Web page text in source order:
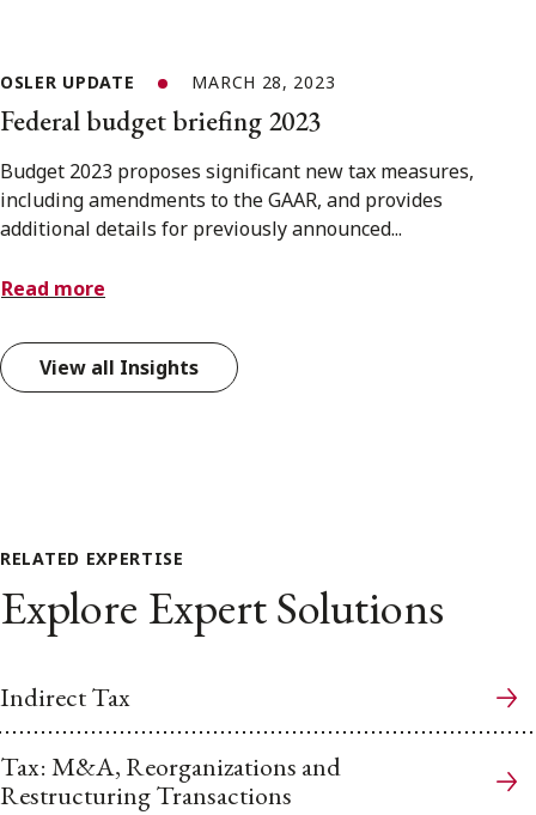
OSLER UPDATE MARCH 28, 2023
Federal budget briefing 2023
Budget 2023 proposes significant new tax measures,
including amendments to the GAAR, and provides
additional details for previously announced...
Read more
View all Insights
RELATED EXPERTISE
Explore Expert Solutions
Indirect Tax
Tax: M&A, Reorganizations and
Restructuring Transactions